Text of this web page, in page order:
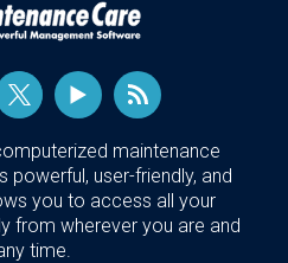
maintenance
powerful, user-friendly, and
you to access all your
from wherever you are and
time.